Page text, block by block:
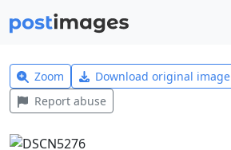
Zoom Download original image
Report abuse